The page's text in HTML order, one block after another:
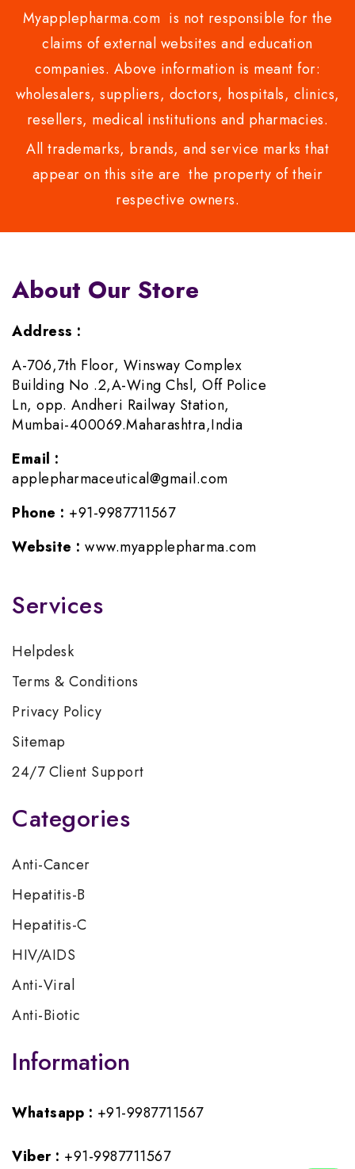
Myapplepharma.com is not responsible for the
claims of external websites and education
companies. Above information is meant for:
wholesalers, suppliers, doctors, hospitals, clinics,
resellers, medical institutions and pharmacies.
All trademarks, brands, and service marks that
appear on this site are the property of their
respective owners.
About Our Store
Address :
A-706,7th Floor, Winsway Complex
Building No .2,A-Wing Chsl, Off Police
Ln, opp. Andheri Railway Station,
Mumbai-400069.Maharashtra,India
Email :
applepharmaceutical@gmail.com
Phone : +91-9987711567
Website : www.myapplepharma.com
Services
Helpdesk
Terms & Conditions
Privacy Policy
Sitemap
24/7 Client Support
Categories
Anti-Cancer
Hepatitis-B
Hepatitis-C
HIV/AIDS
Anti-Viral
Anti-Biotic
Information
Whatsapp : +91-9987711567
Viber : +91-9987711567